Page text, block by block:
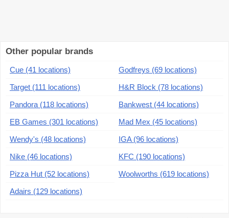
Other popular brands
Cue (41 locations)
Godfreys (69 locations)
Target (111 locations)
H&R Block (78 locations)
Pandora (118 locations)
Bankwest (44 locations)
EB Games (301 locations)
Mad Mex (45 locations)
Wendy's (48 locations)
IGA (96 locations)
Nike (46 locations)
KFC (190 locations)
Pizza Hut (52 locations)
Woolworths (619 locations)
Adairs (129 locations)